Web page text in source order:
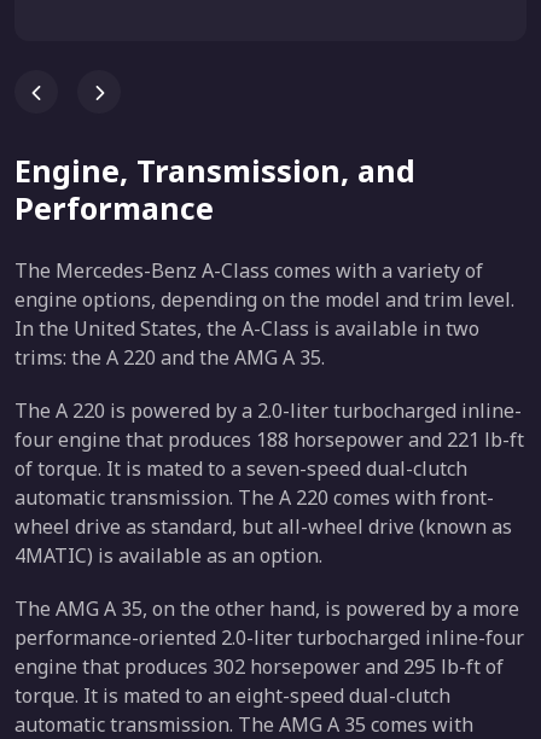
Engine, Transmission, and
Performance
The Mercedes-Benz A-Class comes with a variety of
engine options, depending on the model and trim level.
In the United States, the A-Class is available in two
trims: the A 220 and the AMG A 35.
The A 220 is powered by a 2.0-liter turbocharged inline-
four engine that produces 188 horsepower and 221 lb-ft
of torque. It is mated to a seven-speed dual-clutch
automatic transmission. The A 220 comes with front-
wheel drive as standard, but all-wheel drive (known as
4MATIC) is available as an option.
The AMG A 35, on the other hand, is powered by a more
performance-oriented 2.0-liter turbocharged inline-four
engine that produces 302 horsepower and 295 lb-ft of
torque. It is mated to an eight-speed dual-clutch
automatic transmission. The AMG A 35 comes with